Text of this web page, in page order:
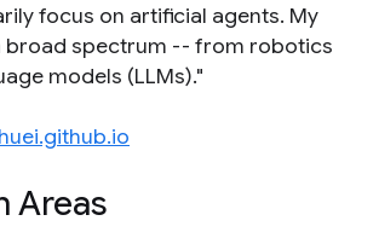
focus on artificial agents. My
broad spectrum -- from robotics
models (LLMs)."
Areas